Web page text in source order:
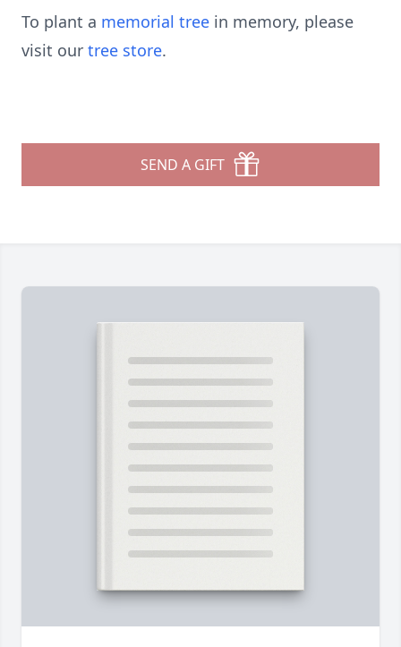
To plant a memorial tree in memory, please
visit our tree store.
SEND A GIFT